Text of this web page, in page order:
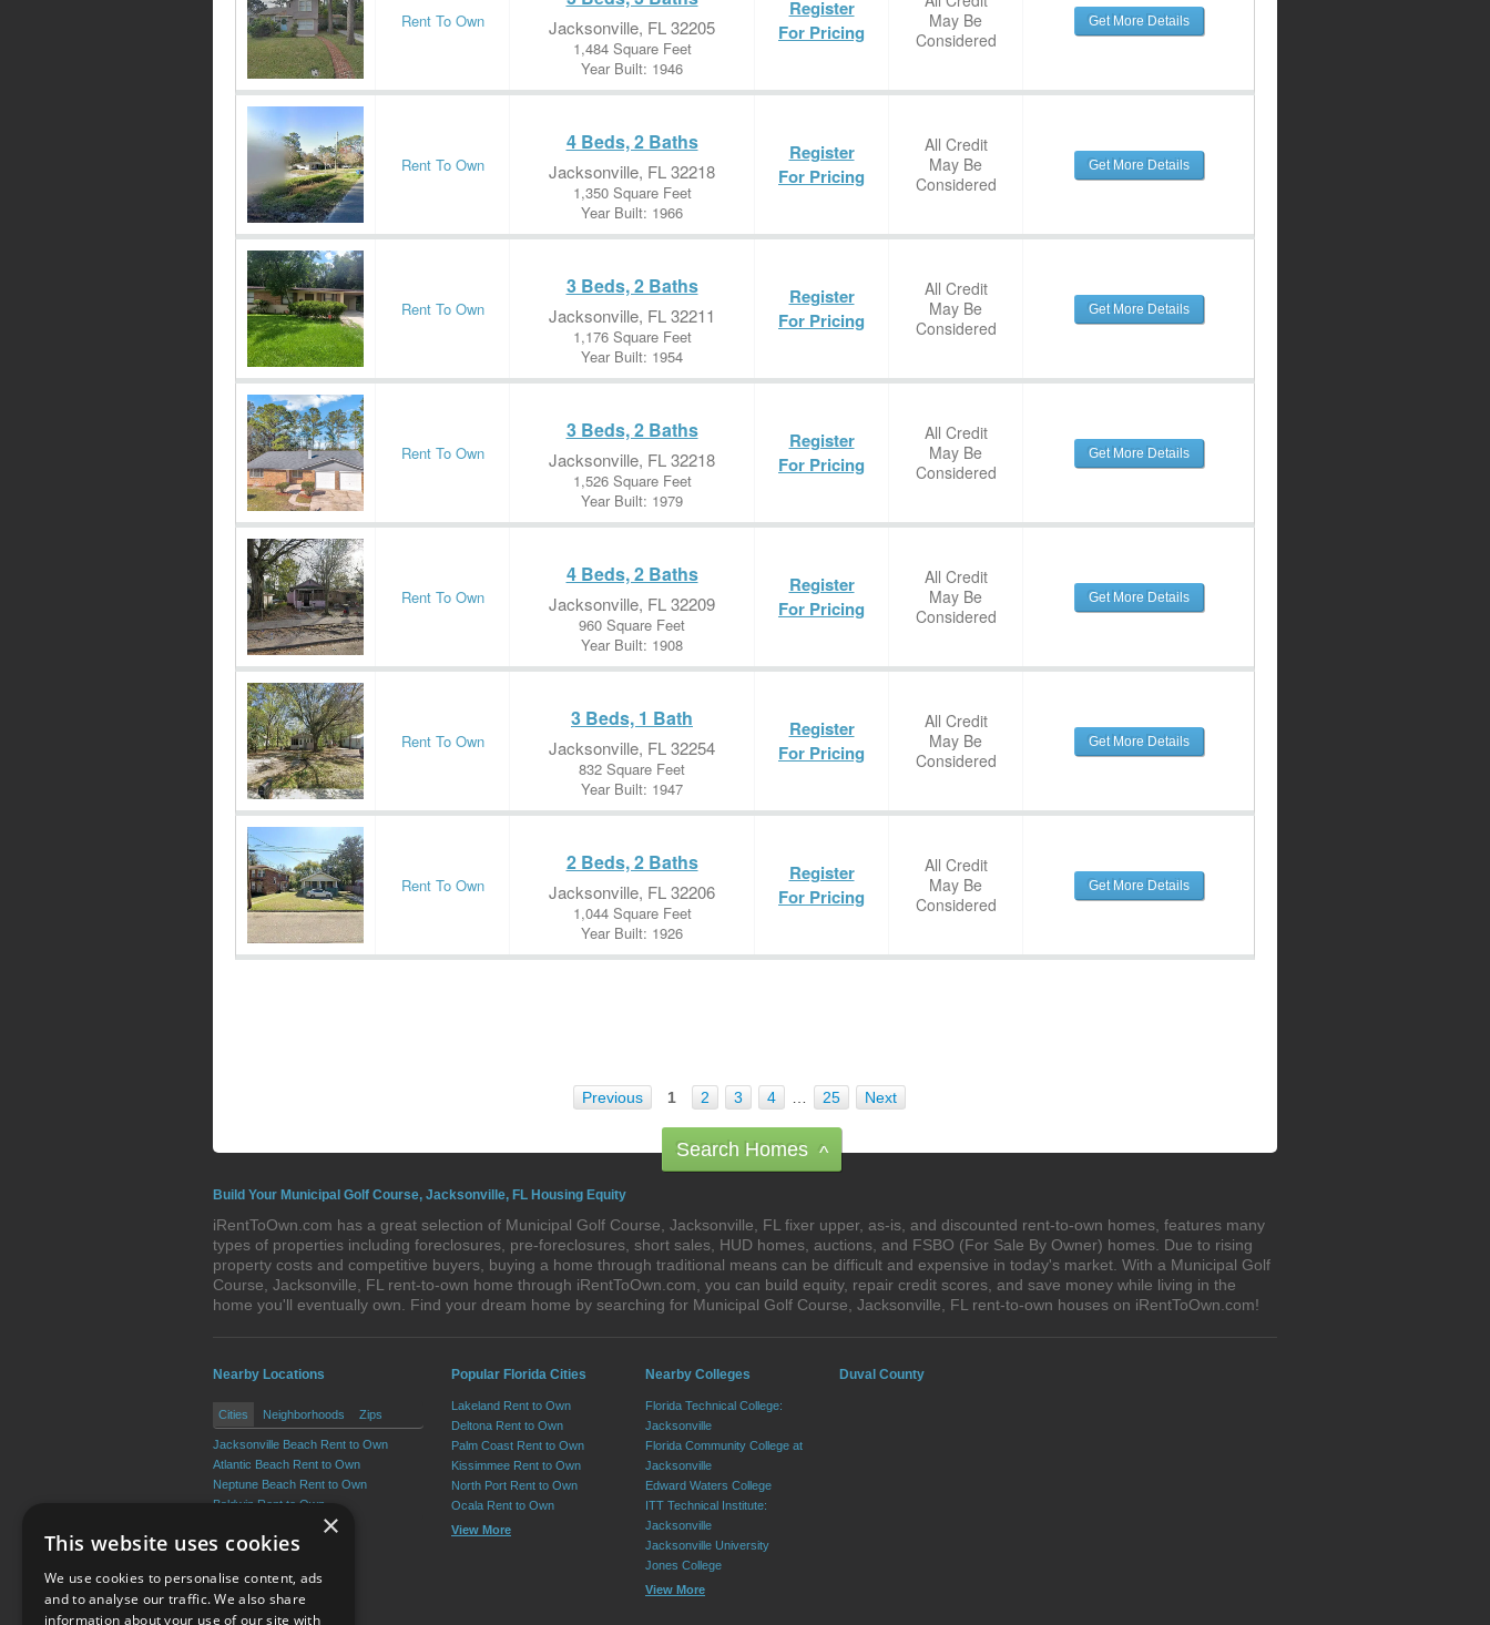
Rent To Own Jacksonville, FL 32205
1,484 Square Feet
Year Built: 1946
Register
For Pricing
May Be
Considered
Get More Details
Rent To Own
4 Beds, 2 Baths
Jacksonville, FL 32218
1,350 Square Feet
Year Built: 1966
Register
For Pricing
All Credit
May Be
Considered
Get More Details
Rent To Own
3 Beds, 2 Baths
Jacksonville, FL 32211
1,176 Square Feet
Year Built: 1954
Register
For Pricing
All Credit
May Be
Considered
Get More Details
Rent To Own
3 Beds, 2 Baths
Jacksonville, FL 32218
1,526 Square Feet
Year Built: 1979
Register
For Pricing
All Credit
May Be
Considered
Get More Details
Rent To Own
4 Beds, 2 Baths
Jacksonville, FL 32209
960 Square Feet
Year Built: 1908
Register
For Pricing
All Credit
May Be
Considered
Get More Details
Rent To Own
3 Beds, 1 Bath
Jacksonville, FL 32254
832 Square Feet
Year Built: 1947
Register
For Pricing
All Credit
May Be
Considered
Get More Details
Rent To Own
2 Beds, 2 Baths
Jacksonville, FL 32206
1,044 Square Feet
Year Built: 1926
Register
For Pricing
All Credit
May Be
Considered
Get More Details
Previous 1 2 3 4 25 Next
Search Homes ^
Build Your Municipal Golf Course, Jacksonville, FL Housing Equity
iRentToOwn.com has a great selection of Municipal Golf Course, Jacksonville, FL fixer upper, as-is, and discounted rent-to-own homes, features many
types of properties including foreclosures, pre-foreclosures, short sales, HUD homes, auctions, and FSBO (For Sale By Owner) homes. Due to rising
property costs and competitive buyers, buying a home through traditional means can be difficult and expensive in today's market. With a Municipal Golf
Course, Jacksonville, FL rent-to-own home through iRentToOwn.com, you can build equity, repair credit scores, and save money while living in the
home you'll eventually own. Find your dream home by searching for Municipal Golf Course, Jacksonville, FL rent-to-own houses on iRentToOwn.com!
Nearby Locations
Cities Neighborhoods Zips
Jacksonville Beach Rent to Own
Atlantic Beach Rent to Own
Neptune Beach Rent to Own
Baldwin Rent to Own
Popular Florida Cities
Lakeland Rent to Own
Deltona Rent to Own
Palm Coast Rent to Own
Kissimmee Rent to Own
North Port Rent to Own
Ocala Rent to Own
View More
Nearby Colleges
Florida Technical College:
Jacksonville
Florida Community College at
Jacksonville
Edward Waters College
ITT Technical Institute:
Jacksonville
Jacksonville University
Jones College
View More
Duval County
×
This website uses cookies
We use cookies to personalise content, ads
and to analyse our traffic. We also share
information about your use of our site with